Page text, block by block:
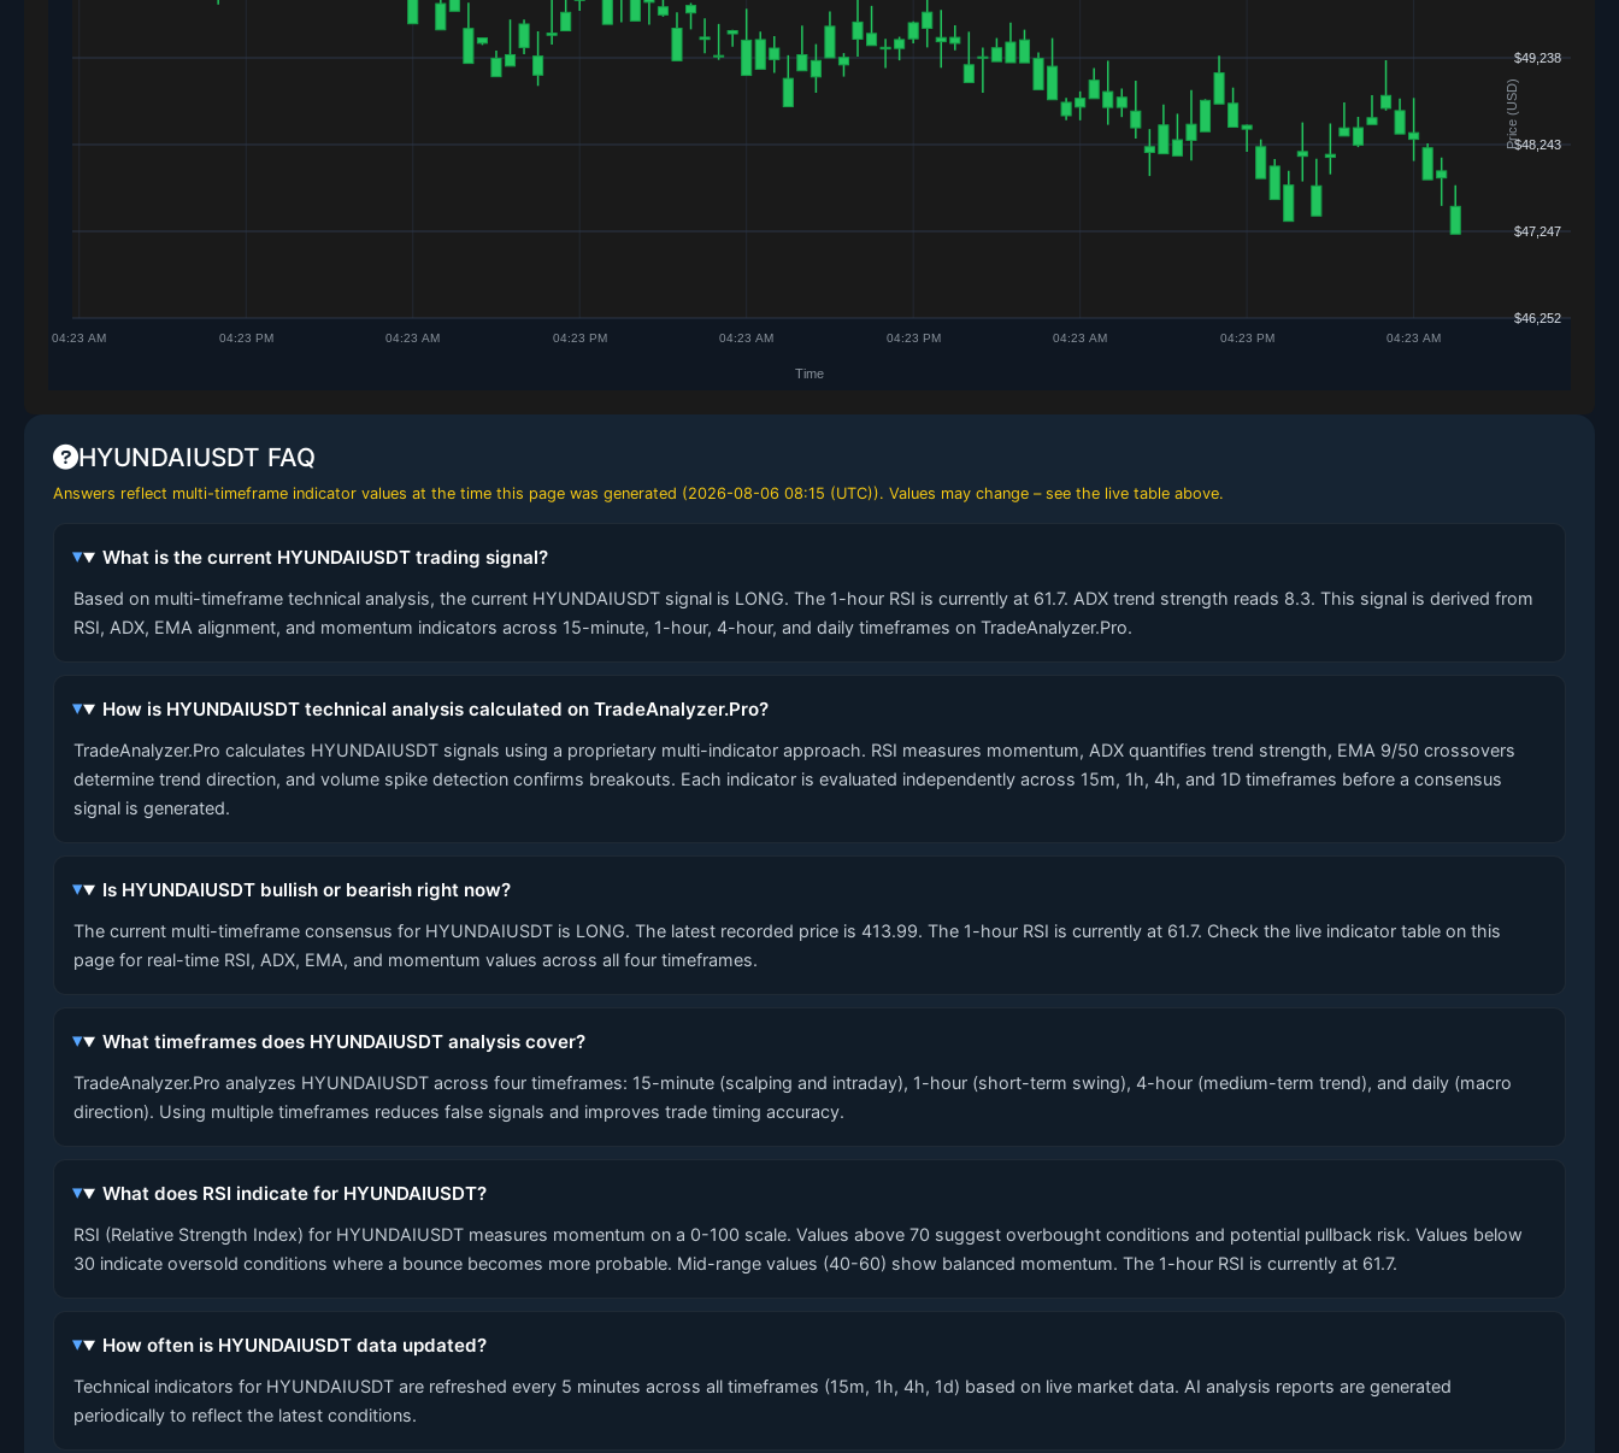
HYUNDAIUSDT FAQ
Answers reflect multi-timeframe indicator values at the time this page was generated (2026-08-06 08:15 (UTC)). Values may change – see the live table above.
What is the current HYUNDAIUSDT trading signal?
Based on multi-timeframe technical analysis, the current HYUNDAIUSDT signal is LONG. The 1-hour RSI is currently at 61.7. ADX trend strength reads 8.3. This signal is derived from
RSI, ADX, EMA alignment, and momentum indicators across 15-minute, 1-hour, 4-hour, and daily timeframes on TradeAnalyzer.Pro.
How is HYUNDAIUSDT technical analysis calculated on TradeAnalyzer.Pro?
TradeAnalyzer.Pro calculates HYUNDAIUSDT signals using a proprietary multi-indicator approach. RSI measures momentum, ADX quantifies trend strength, EMA 9/50 crossovers
determine trend direction, and volume spike detection confirms breakouts. Each indicator is evaluated independently across 15m, 1h, 4h, and 1D timeframes before a consensus
signal is generated.
Is HYUNDAIUSDT bullish or bearish right now?
The current multi-timeframe consensus for HYUNDAIUSDT is LONG. The latest recorded price is 413.99. The 1-hour RSI is currently at 61.7. Check the live indicator table on this
page for real-time RSI, ADX, EMA, and momentum values across all four timeframes.
What timeframes does HYUNDAIUSDT analysis cover?
TradeAnalyzer.Pro analyzes HYUNDAIUSDT across four timeframes: 15-minute (scalping and intraday), 1-hour (short-term swing), 4-hour (medium-term trend), and daily (macro
direction). Using multiple timeframes reduces false signals and improves trade timing accuracy.
What does RSI indicate for HYUNDAIUSDT?
RSI (Relative Strength Index) for HYUNDAIUSDT measures momentum on a 0-100 scale. Values above 70 suggest overbought conditions and potential pullback risk. Values below
30 indicate oversold conditions where a bounce becomes more probable. Mid-range values (40-60) show balanced momentum. The 1-hour RSI is currently at 61.7.
How often is HYUNDAIUSDT data updated?
Technical indicators for HYUNDAIUSDT are refreshed every 5 minutes across all timeframes (15m, 1h, 4h, 1d) based on live market data. AI analysis reports are generated
periodically to reflect the latest conditions.